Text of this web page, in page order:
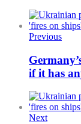
Previous
if it has
Next